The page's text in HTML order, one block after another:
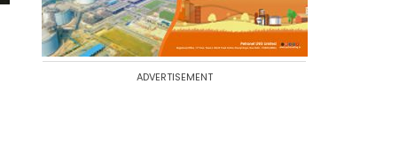
ADVERTISEMENT